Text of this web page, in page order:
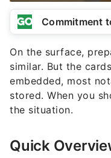
Commitment
On the surface,
similar. But the
embedded, most
stored. When you
the situation.
Quick